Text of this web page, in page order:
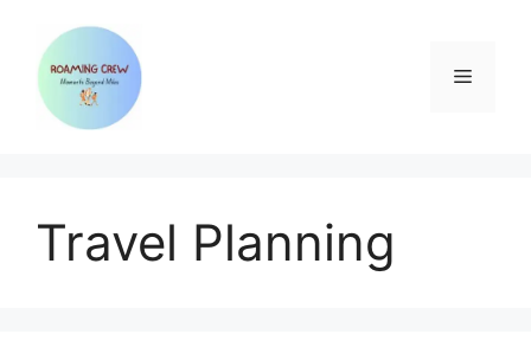
content
Menu
Travel Planning